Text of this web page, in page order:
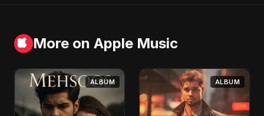
More on Apple Music
ALBUM ALBUM